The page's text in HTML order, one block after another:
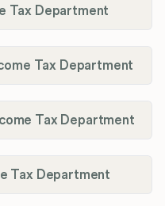
Tax Department
Tax Department
Tax Department
Tax Department